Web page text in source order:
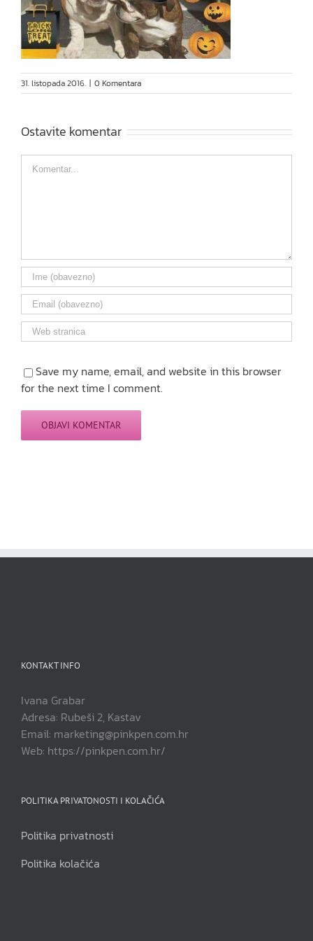
31. listopada 2016. | 0 Komentara
Ostavite komentar
Comment
Save my name, email, and website in this browser
for the next time I comment.
KONTAKT INFO
Ivana Grabar
Adresa: Rubeši 2, Kastav
Email: marketing@pinkpen.com.hr
Web: https://pinkpen.com.hr/
POLITIKA PRIVATONOSTI I KOLAČIĆA
Politika privatnosti
Politika kolačića